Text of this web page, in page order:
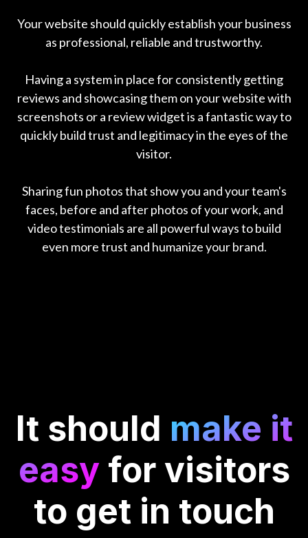
Your website should quickly establish your business
as professional, reliable and trustworthy.
Having a system in place for consistently getting
reviews and showcasing them on your website with
screenshots or a review widget is a fantastic way to
quickly build trust and legitimacy in the eyes of the
visitor.
Sharing fun photos that show you and your team's
faces, before and after photos of your work, and
video testimonials are all powerful ways to build
even more trust and humanize your brand.
It should make it
easy for visitors
to get in touch